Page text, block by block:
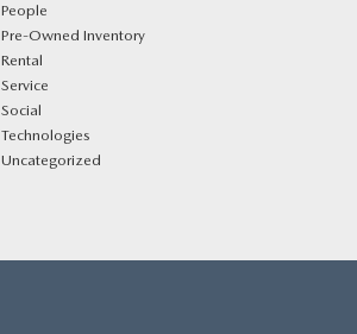
People
Pre-Owned Inventory
Rental
Service
Social
Technologies
Uncategorized